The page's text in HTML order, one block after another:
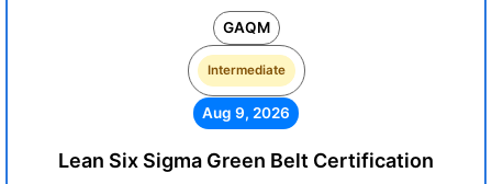
GAQM
Intermediate
Aug 9, 2026
Lean Six Sigma Green Belt Certification